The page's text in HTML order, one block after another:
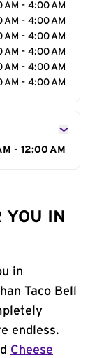
AM - 4:00 AM
AM - 4:00 AM
AM - 4:00 AM
AM - 4:00 AM
AM - 4:00 AM
AM - 4:00 AM
- 12:00 AM
YOU IN
in
Taco Bell
endless.
Cheese